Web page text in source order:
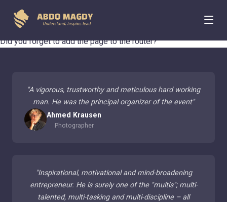
404 Page Not Found
Did you forget to add the page to the router?
"A vigorous, trustworthy and meticulous hard working
man. He was the principal organizer of the event"
Ahmed Krausen
Photographer
"Inspirational, motivational and mind-broadening
entrepreneur. He is surely one of the "multis"; multi-
talented, multi-tasking and multi-discipline – all